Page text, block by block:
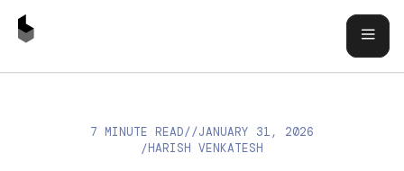
BRAND MARKETING - EVERYTHING YOU NEED TO KNOW
7 MINUTE READ//JANUARY 31, 2026
/HARISH VENKATESH